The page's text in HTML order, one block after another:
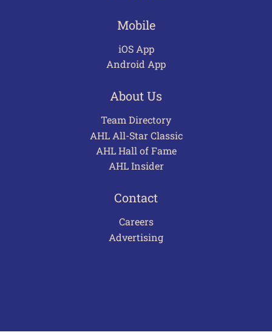
Mobile
iOS App
Android App
About Us
Team Directory
AHL All-Star Classic
AHL Hall of Fame
AHL Insider
Contact
Careers
Advertising